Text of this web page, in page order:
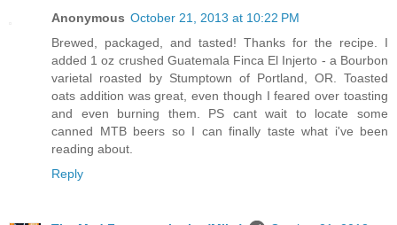
Anonymous October 21, 2013 at 10:22 PM
Brewed, packaged, and tasted! Thanks for the recipe. I
added 1 oz crushed Guatemala Finca El Injerto - a Bourbon
varietal roasted by Stumptown of Portland, OR. Toasted
oats addition was great, even though I feared over toasting
and even burning them. PS cant wait to locate some
canned MTB beers so I can finally taste what i've been
reading about.
Reply